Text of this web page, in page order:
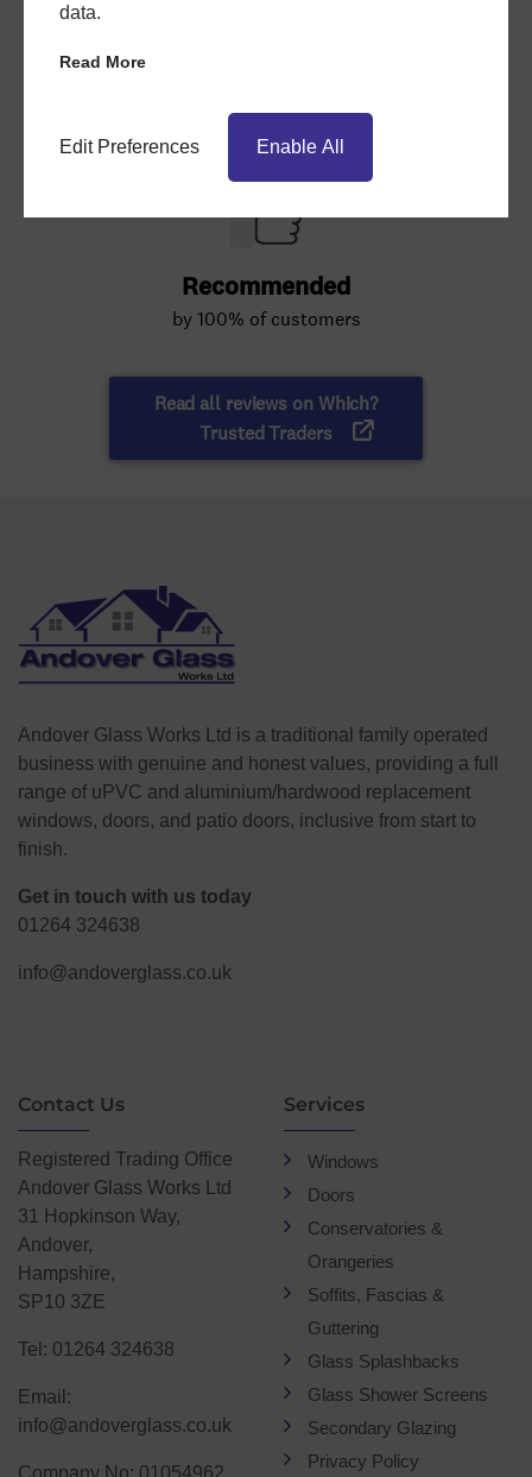
data.
Read More
Edit Preferences Enable All
Andover Glass Works Ltd is a traditional family operated
business with genuine and honest values, providing a full
range of uPVC and aluminium/hardwood replacement
windows, doors, and patio doors, inclusive from start to
finish.
Get in touch with us today
01264 324638
info@andoverglass.co.uk
Contact Us
Registered Trading Office
Andover Glass Works Ltd
31 Hopkinson Way,
Andover,
Hampshire,
SP10 3ZE
Tel: 01264 324638
Email:
info@andoverglass.co.uk
Services
Windows
Doors
Conservatories &
Orangeries
Soffits, Fascias &
Guttering
Glass Splashbacks
Glass Shower Screens
Secondary Glazing
Privacy Policy